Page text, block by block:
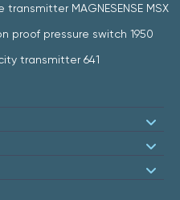
transmitter MAGNESENSE MSX
proof pressure switch 1950
transmitter 641